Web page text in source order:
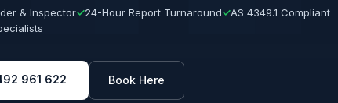
& Inspector✓24-Hour Report Turnaround✓AS 4349.1 Compliant
961 622 Book Here